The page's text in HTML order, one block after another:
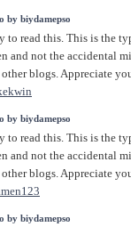
by biydamepso
to read this. This is the
and not the accidental
blogs. Appreciate
by biydamepso
to read this. This is the
and not the accidental
blogs. Appreciate
by biydamepso